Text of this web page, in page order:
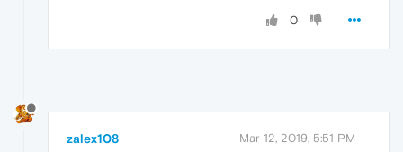
0
zalex108 Mar 12, 2019, 5:51 PM